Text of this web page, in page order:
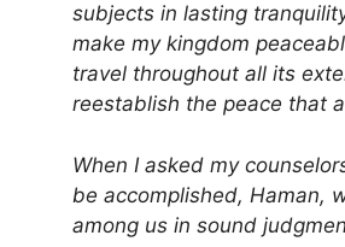
subjects in lasting
make my kingdom
travel throughout all its
reestablish the peace that
When I asked my
be accomplished, Haman,
among us in sound